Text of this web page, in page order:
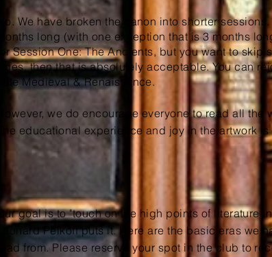
No. We have broken the canon into shorter
months long (with one exception that is 3 months
for Session One: The Ancients, but you want to skip
Ages, then that is absolutely acceptable. You can
Late Medieval & Renaissance.
However, we do encourage everyone to read all the
The educational experience and joy in the artwork is
Our goal is to "touch on the high points of literature
Leonard Peikoff puts it. Here are the basic eras we
read from. Please reserve your spot in the club to